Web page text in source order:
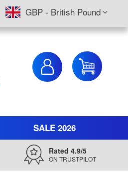
CurrencyGBP - British Pound
SALE 2026
Rated 4.9/5
ON TRUSTPILOT